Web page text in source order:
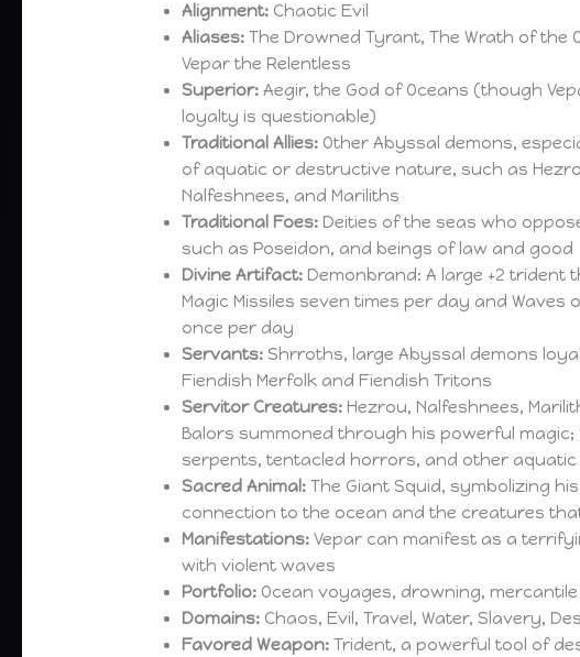
Alignment: Chaotic Evil
Aliases: The Drowned Tyrant, The Wrath of the
Vepar the Relentless
Superior: Aegir, the God of Oceans (though
loyalty is questionable)
Traditional Allies: Other Abyssal demons,
of aquatic or destructive nature, such as
Nalfeshnees, and Mariliths
Traditional Foes: Deities of the seas who
such as Poseidon, and beings of law and good
Divine Artifact: Demonbrand: A large +2 trident
Magic Missiles seven times per day and Waves
once per day
Servants: Shrroths, large Abyssal demons
Fiendish Merfolk and Fiendish Tritons
Servitor Creatures: Hezrou, Nalfeshnees,
Balors summoned through his powerful magic;
serpents, tentacled horrors, and other aquatic
Sacred Animal: The Giant Squid, symbolizing
connection to the ocean and the creatures
Manifestations: Vepar can manifest as a
with violent waves
Portfolio: Ocean voyages, drowning,
Domains: Chaos, Evil, Travel, Water, Slavery,
Favored Weapon: Trident, a powerful tool of